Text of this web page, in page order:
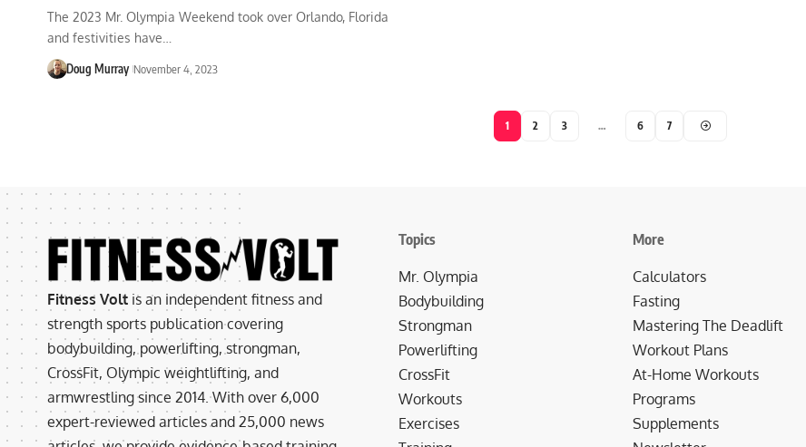
The 2023 Mr. Olympia Weekend took over Orlando, Florida
and festivities have…
Doug Murray November 4, 2023
1 2 3 … 6 7
Fitness Volt is an independent fitness and
strength sports publication covering
bodybuilding, powerlifting, strongman,
CrossFit, Olympic weightlifting, and
armwrestling since 2014. With over 6,000
expert-reviewed articles and 25,000 news
Topics
Mr. Olympia
Bodybuilding
Strongman
Powerlifting
CrossFit
Workouts
Exercises
More
Calculators
Fasting
Mastering The Deadlift
Workout Plans
At-Home Workouts
Programs
Supplements